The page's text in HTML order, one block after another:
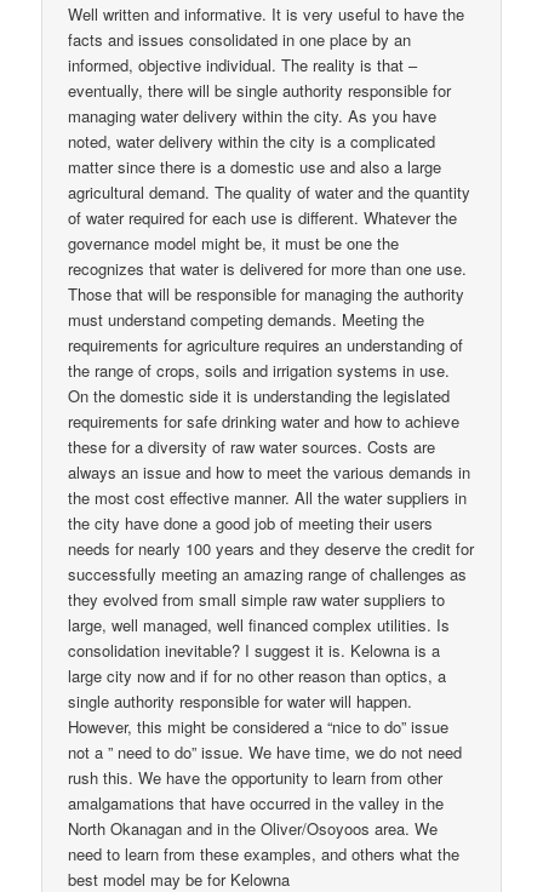
Well written and informative. It is very useful to have the
facts and issues consolidated in one place by an
informed, objective individual. The reality is that –
eventually, there will be single authority responsible for
managing water delivery within the city. As you have
noted, water delivery within the city is a complicated
matter since there is a domestic use and also a large
agricultural demand. The quality of water and the quantity
of water required for each use is different. Whatever the
governance model might be, it must be one the
recognizes that water is delivered for more than one use.
Those that will be responsible for managing the authority
must understand competing demands. Meeting the
requirements for agriculture requires an understanding of
the range of crops, soils and irrigation systems in use.
On the domestic side it is understanding the legislated
requirements for safe drinking water and how to achieve
these for a diversity of raw water sources. Costs are
always an issue and how to meet the various demands in
the most cost effective manner. All the water suppliers in
the city have done a good job of meeting their users
needs for nearly 100 years and they deserve the credit for
successfully meeting an amazing range of challenges as
they evolved from small simple raw water suppliers to
large, well managed, well financed complex utilities. Is
consolidation inevitable? I suggest it is. Kelowna is a
large city now and if for no other reason than optics, a
single authority responsible for water will happen.
However, this might be considered a “nice to do” issue
not a ” need to do” issue. We have time, we do not need
rush this. We have the opportunity to learn from other
amalgamations that have occurred in the valley in the
North Okanagan and in the Oliver/Osoyoos area. We
need to learn from these examples, and others what the
best model may be for Kelowna